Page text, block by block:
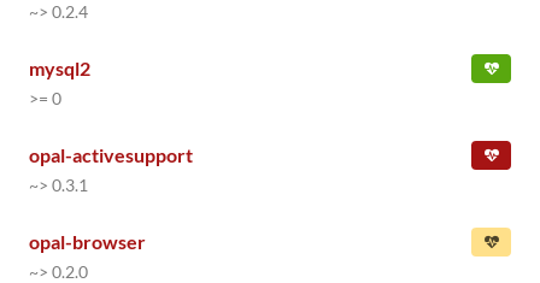
~> 0.2.4
mysql2
>= 0
opal-activesupport
~> 0.3.1
opal-browser
~> 0.2.0